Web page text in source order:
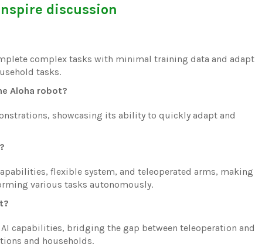
discussion
complex tasks with minimal training data and adapt
tasks.
Aloha robot?
showcasing its ability to quickly adapt and
flexible system, and teleoperated arms, making
various tasks autonomously.
capabilities, bridging the gap between teleoperation and
and households.